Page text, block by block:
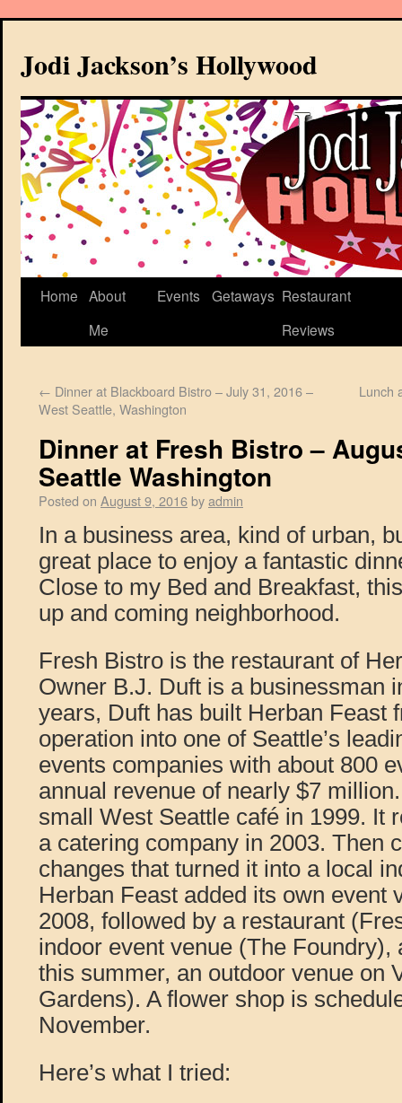
Jodi Jackson’s Hollywood
Home About
Me
Events Getaways Restaurant
Reviews
← Dinner at Blackboard Bistro – July 31, 2016 –
West Seattle, Washington
Lunch
Dinner at Fresh Bistro –
Seattle Washington
Posted on August 9, 2016byadmin
In a business area, kind of urban,
great place to enjoy a fantastic
Close to my Bed and Breakfast,
up and coming neighborhood.
Fresh Bistro is the restaurant of
Owner B.J. Duft is a businessman
years, Duft has built Herban Feast
operation into one of Seattle’s
events companies with about 800
annual revenue of nearly $7
small West Seattle café in 1999. It
a catering company in 2003. Then
changes that turned it into a local
Herban Feast added its own event
2008, followed by a restaurant
indoor event venue (The Foundry),
this summer, an outdoor venue on
Gardens). A flower shop is
November.
Here’s what I tried: